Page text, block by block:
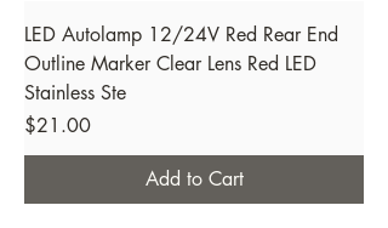
LED Autolamp 12/24V Red Rear End
Outline Marker Clear Lens Red LED
Stainless Ste
Price
$21.00
Add to Cart